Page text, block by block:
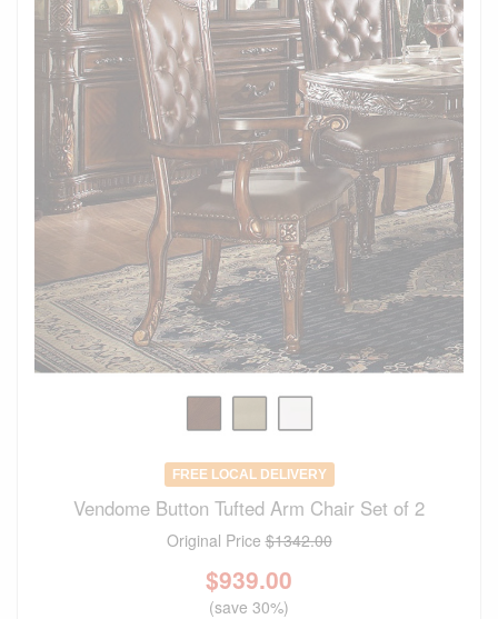
FREE LOCAL DELIVERY
Vendome Button Tufted Arm Chair Set of 2
Original Price$1342.00
$939.00
(save 30%)